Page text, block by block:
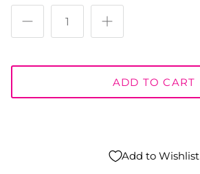
ADD TO CART
Add to Wishlist